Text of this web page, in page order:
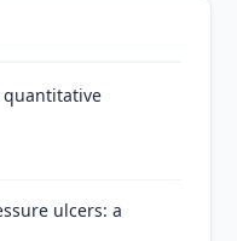
quantitative
ulcers: a